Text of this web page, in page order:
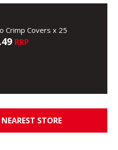
Crimp Covers x 25
RRP
STORE